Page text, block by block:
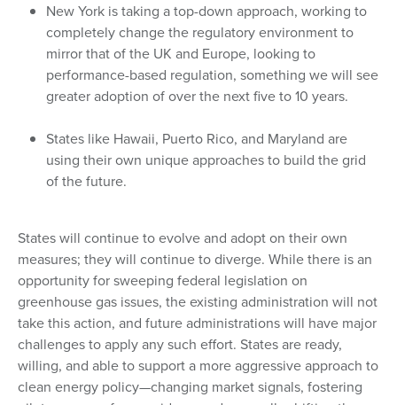
New York is taking a top-down approach, working to
completely change the regulatory environment to
mirror that of the UK and Europe, looking to
performance-based regulation, something we will see
greater adoption of over the next five to 10 years.
States like Hawaii, Puerto Rico, and Maryland are
using their own unique approaches to build the grid
of the future.
States will continue to evolve and adopt on their own
measures; they will continue to diverge. While there is an
opportunity for sweeping federal legislation on
greenhouse gas issues, the existing administration will not
take this action, and future administrations will have major
challenges to apply any such effort. States are ready,
willing, and able to support a more aggressive approach to
clean energy policy—changing market signals, fostering